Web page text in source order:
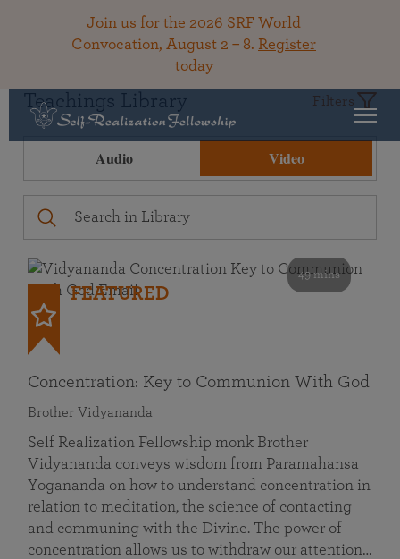
Join us for the 2026 SRF World
Convocation, August 2 – 8. Register
today
Teachings Library Filters
Audio Video
49 mins
FEATURED
Concentration: Key to Communion With God
Brother Vidyananda
Self Realization Fellowship monk Brother
Vidyananda conveys wisdom from Paramahansa
Yogananda on how to understand concentration in
relation to meditation, the science of contacting
and communing with the Divine. The power of
concentration allows us to withdraw our attention…